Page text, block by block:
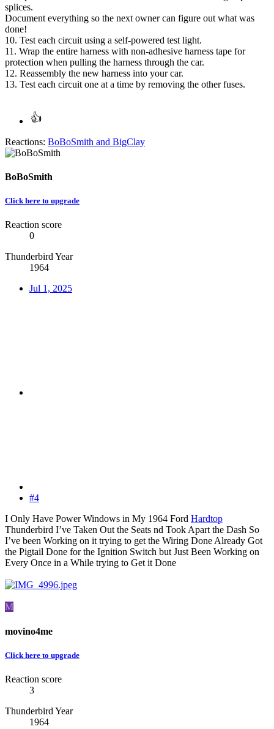
splices.
Document everything so the next owner can figure out what was
done!
10. Test each circuit using a self-powered test light.
11. Wrap the entire harness with non-adhesive harness tape for
protection when pulling the harness through the car.
12. Reassembly the new harness into your car.
13. Test each circuit one at a time by removing the other fuses.
Reactions: BoBoSmith and BigClay
BoBoSmith
Click here to upgrade
Reaction score
0
Thunderbird Year
1964
Jul 1, 2025
#4
I Only Have Power Windows in My 1964 Ford Hardtop
Thunderbird I’ve Taken Out the Seats nd Took Apart the Dash So
I’ve been Working on it trying to get the Wiring Done Already Got
the Pigtail Done for the Ignition Switch but Just Been Working on
Every Once in a While trying to Get it Done
M
movino4me
Click here to upgrade
Reaction score
3
Thunderbird Year
1964